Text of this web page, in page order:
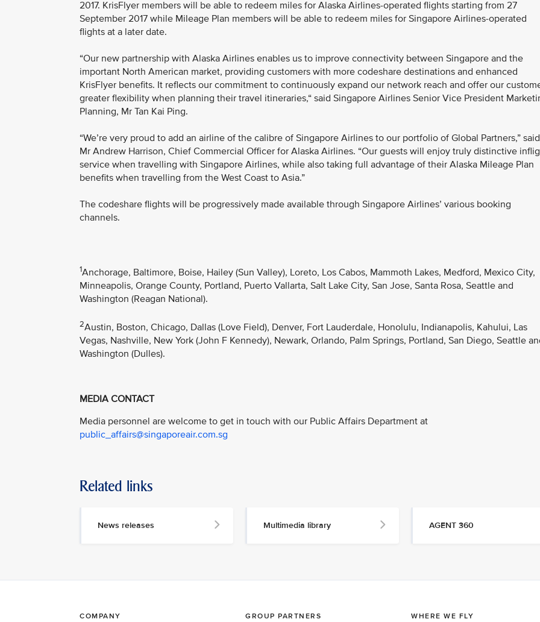
2017. KrisFlyer members will be able to redeem miles for Alaska Airlines-operated flights starting from 27
September 2017 while Mileage Plan members will be able to redeem miles for Singapore Airlines-operated
flights at a later date.
“Our new partnership with Alaska Airlines enables us to improve connectivity between Singapore and the
important North American market, providing customers with more codeshare destinations and enhanced
KrisFlyer benefits. It reflects our commitment to continuously expand our network reach and offer our
greater flexibility when planning their travel itineraries,“ said Singapore Airlines Senior Vice President
Planning, Mr Tan Kai Ping.
“We’re very proud to add an airline of the calibre of Singapore Airlines to our portfolio of Global Partners,” said
Mr Andrew Harrison, Chief Commercial Officer for Alaska Airlines. “Our guests will enjoy truly distinctive
service when travelling with Singapore Airlines, while also taking full advantage of their Alaska Mileage Plan
benefits when travelling from the West Coast to Asia.”
The codeshare flights will be progressively made available through Singapore Airlines’ various booking
channels.
1Anchorage, Baltimore, Boise, Hailey (Sun Valley), Loreto, Los Cabos, Mammoth Lakes, Medford, Mexico City,
Minneapolis, Orange County, Portland, Puerto Vallarta, Salt Lake City, San Jose, Santa Rosa, Seattle and
Washington (Reagan National).
2Austin, Boston, Chicago, Dallas (Love Field), Denver, Fort Lauderdale, Honolulu, Indianapolis, Kahului, Las
Vegas, Nashville, New York (John F Kennedy), Newark, Orlando, Palm Springs, Portland, San Diego, Seattle
Washington (Dulles).
MEDIA CONTACT
Media personnel are welcome to get in touch with our Public Affairs Department at
public_affairs@singaporeair.com.sg
Related links
News releases Multimedia library AGENT 360